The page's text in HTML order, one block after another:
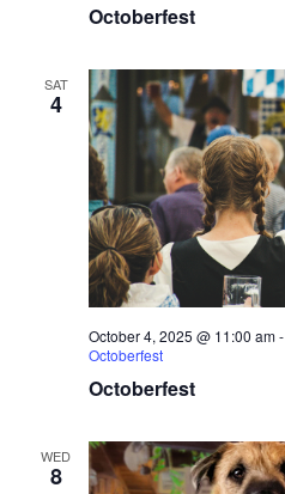
Octoberfest
SAT
4
Octoberfest
October 4, 2025 @ 11:00 am-
Octoberfest
WED
8